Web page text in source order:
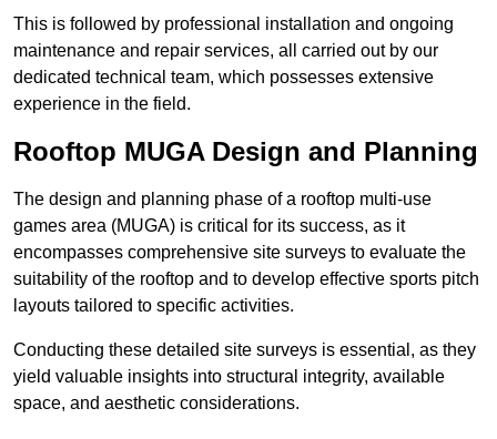
This is followed by professional installation and ongoing
maintenance and repair services, all carried out by our
dedicated technical team, which possesses extensive
experience in the field.
Rooftop MUGA Design and Planning
The design and planning phase of a rooftop multi-use
games area (MUGA) is critical for its success, as it
encompasses comprehensive site surveys to evaluate the
suitability of the rooftop and to develop effective sports pitch
layouts tailored to specific activities.
Conducting these detailed site surveys is essential, as they
yield valuable insights into structural integrity, available
space, and aesthetic considerations.